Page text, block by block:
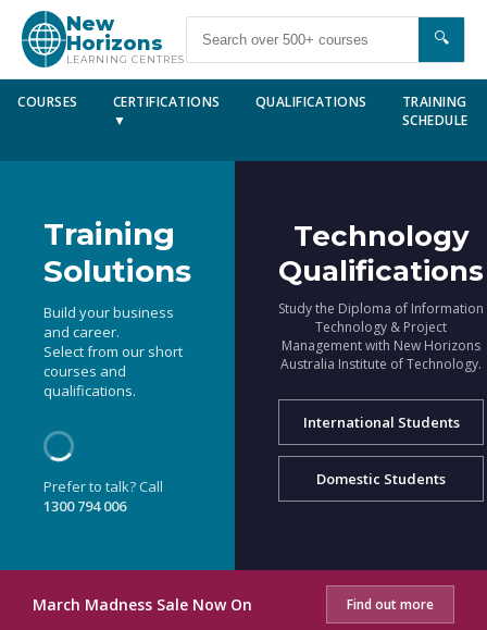
New
Horizons
LEARNING CENTRES
🔍
COURSES
CERTIFICATIONS
▼
QUALIFICATIONS
TRAINING
SCHEDULE
Training
Solutions
Build your business
and career.
Select from our short
courses and
qualifications.
Prefer to talk? Call
1300 794 006
Technology
Qualifications
Study the Diploma of Information
Technology & Project
Management with New Horizons
Australia Institute of Technology.
International Students
Domestic Students
March Madness Sale Now On Find out more